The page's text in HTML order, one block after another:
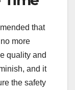
that
more
quality and
and it
the safety